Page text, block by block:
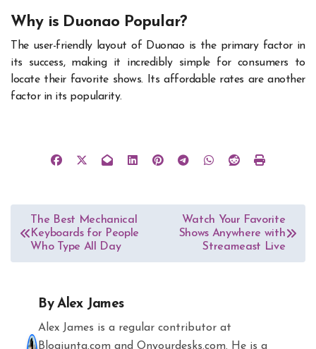
Why is Duonao Popular?
The user-friendly layout of Duonao is the primary factor in
its success, making it incredibly simple for consumers to
locate their favorite shows. Its affordable rates are another
factor in its popularity.
Post
navigation
The Best Mechanical
Keyboards for People
Who Type All Day
Watch Your Favorite
Shows Anywhere with
Streameast Live
ByAlex James
Alex James is a regular contributor at
Blogjunta.com and Onyourdesks.com. He is a